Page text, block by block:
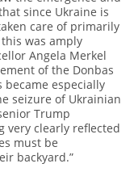
since Ukraine is
care of primarily
was amply
Angela Merkel
of the Donbas
became especially
seizure of Ukrainian
Trump
very clearly reflected
must be
backyard.”